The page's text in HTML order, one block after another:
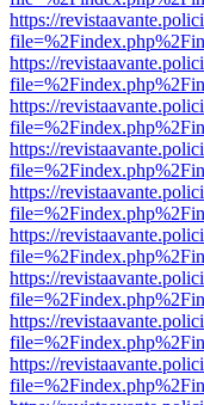
https://
https://
https://
https://
https://
https://
https://
https://
https://